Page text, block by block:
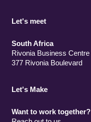
Let's meet
South Africa
Rivonia Business Centre
377 Rivonia Boulevard
Let's Make
Want to work together?